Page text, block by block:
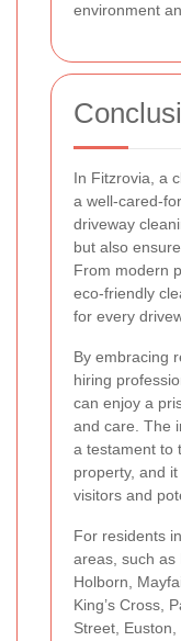
environment
In Fitzrovia, a
a well-cared-
driveway
but also
From modern
eco-friendly
for every
By embracing
hiring
can enjoy a
and care. The
a testament to
property, and
visitors and
For residents
areas, such as
Holborn,
King’s Cross,
Street, Euston,